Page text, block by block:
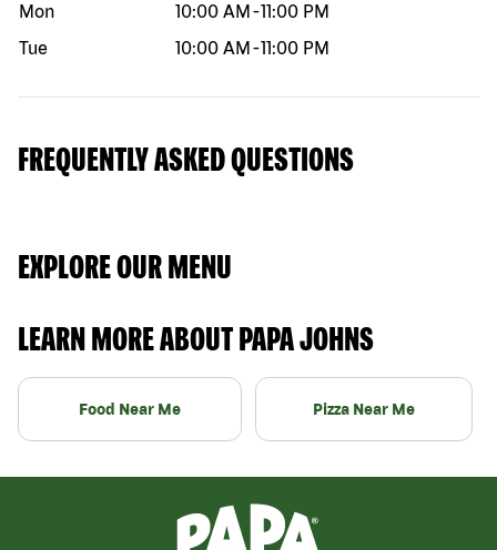
Mon
10:00 AM -11:00 PM
Tue
10:00 AM -11:00 PM
FREQUENTLY ASKED QUESTIONS
EXPLORE OUR MENU
LEARN MORE ABOUT PAPA JOHNS
Food Near Me Pizza Near Me